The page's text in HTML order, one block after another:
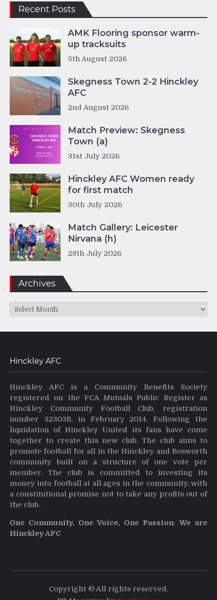
Recent Posts
AMK Flooring sponsor warm-
up tracksuits
5th August 2026
Skegness Town 2-2 Hinckley
AFC
2nd August 2026
Match Preview: Skegness
Town (a)
31st July 2026
Hinckley AFC Women ready
for first match
30th July 2026
Match Gallery: Leicester
Nirvana (h)
28th July 2026
Archives
Archives
Hinckley AFC
Hinckley AFC is a Community Benefits Society
registered on the FCA Mutuals Public Register as
Hinckley Community Football Club, registration
number 32303R, in February 2014. Following the
liquidation of Hinckley United its fans have come
together to create this new club. The club aims to
promote football for all in the Hinckley and Bosworth
community built on a structure of one vote per
member. The club is committed to investing its
money into football at all ages in the community, with
a constitutional promise not to take any profits out of
the club.
One Community, One Voice, One Passion: We are
Hinckley AFC
Copyright © All rights reserved.